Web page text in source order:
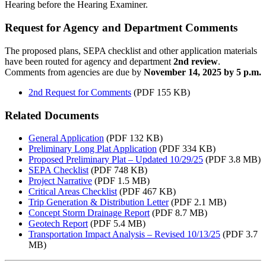
Hearing before the Hearing Examiner.
Request for Agency and Department Comments
The proposed plans, SEPA checklist and other application materials
have been routed for agency and department 2nd review.
Comments from agencies are due by November 14, 2025 by 5 p.m.
2nd Request for Comments (PDF 155 KB)
Related Documents
General Application (PDF 132 KB)
Preliminary Long Plat Application (PDF 334 KB)
Proposed Preliminary Plat – Updated 10/29/25 (PDF 3.8 MB)
SEPA Checklist (PDF 748 KB)
Project Narrative (PDF 1.5 MB)
Critical Areas Checklist (PDF 467 KB)
Trip Generation & Distribution Letter(PDF 2.1 MB)
Concept Storm Drainage Report (PDF 8.7 MB)
Geotech Report (PDF 5.4 MB)
Transportation Impact Analysis – Revised 10/13/25 (PDF 3.7
MB)